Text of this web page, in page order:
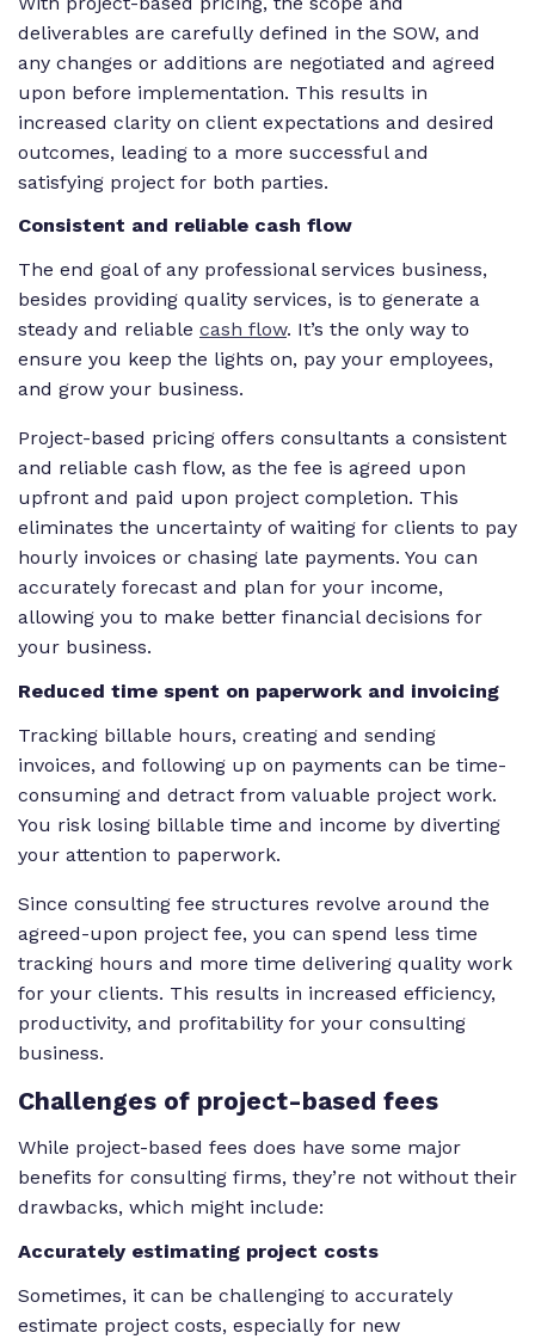
deliverables are carefully defined in the SOW, and
any changes or additions are negotiated and agreed
upon before implementation. This results in
increased clarity on client expectations and desired
outcomes, leading to a more successful and
satisfying project for both parties.
Consistent and reliable cash flow
The end goal of any professional services business,
besides providing quality services, is to generate a
steady and reliable cash flow. It’s the only way to
ensure you keep the lights on, pay your employees,
and grow your business.
Project-based pricing offers consultants a consistent
and reliable cash flow, as the fee is agreed upon
upfront and paid upon project completion. This
eliminates the uncertainty of waiting for clients to pay
hourly invoices or chasing late payments. You can
accurately forecast and plan for your income,
allowing you to make better financial decisions for
your business.
Reduced time spent on paperwork and invoicing
Tracking billable hours, creating and sending
invoices, and following up on payments can be time-
consuming and detract from valuable project work.
You risk losing billable time and income by diverting
your attention to paperwork.
Since consulting fee structures revolve around the
agreed-upon project fee, you can spend less time
tracking hours and more time delivering quality work
for your clients. This results in increased efficiency,
productivity, and profitability for your consulting
business.
Challenges of project-based fees
While project-based fees does have some major
benefits for consulting firms, they’re not without their
drawbacks, which might include:
Accurately estimating project costs
Sometimes, it can be challenging to accurately
estimate project costs, especially for new